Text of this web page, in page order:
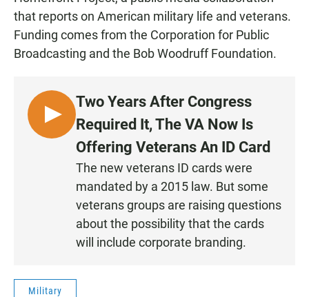
that reports on American military life and veterans.
Funding comes from the Corporation for Public
Broadcasting and the Bob Woodruff Foundation.
L
I
3
Two Years After Congress
Required It, The VA Now Is
Offering Veterans An ID Card
The new veterans ID cards were
mandated by a 2015 law. But some
veterans groups are raising questions
about the possibility that the cards
will include corporate branding.
Military